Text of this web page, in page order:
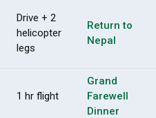
Drive + 2
helicopter
legs
Return to
Nepal
1 hr flight
Grand
Farewell
Dinner